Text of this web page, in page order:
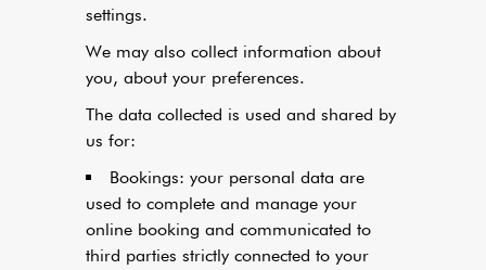
settings.
We may also collect information about
you, about your preferences.
The data collected is used and shared by
us for:
Bookings: your personal data are
used to complete and manage your
online booking and communicated to
third parties strictly connected to your